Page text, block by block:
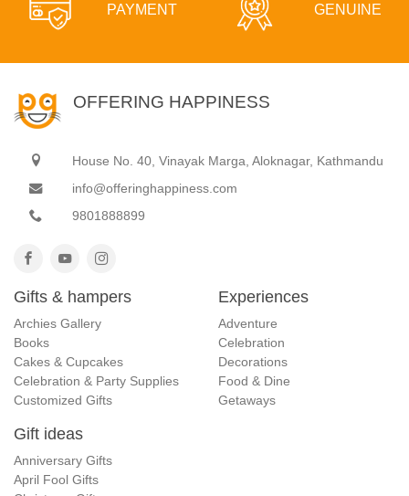
PAYMENT
GENUINE
OFFERING HAPPINESS
House No. 40, Vinayak Marga, Aloknagar, Kathmandu
info@offeringhappiness.com
9801888899
Gifts & hampers
Archies Gallery
Books
Cakes & Cupcakes
Celebration & Party Supplies
Customized Gifts
Experiences
Adventure
Celebration
Decorations
Food & Dine
Getaways
Gift ideas
Anniversary Gifts
April Fool Gifts